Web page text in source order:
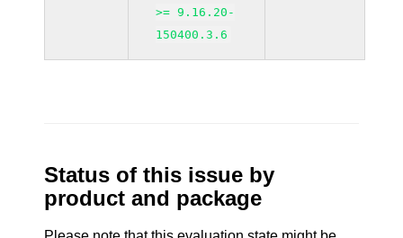
>= 9.16.20-
150400.3.6
Status of this issue by
product and package